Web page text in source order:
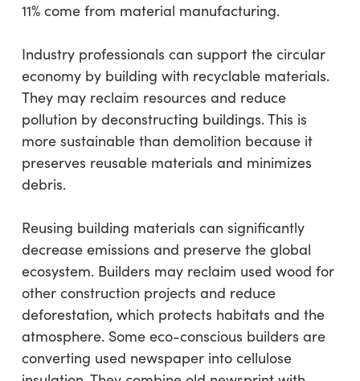
11% come from material manufacturing.
Industry professionals can support the circular
economy by building with recyclable materials.
They may reclaim resources and reduce
pollution by deconstructing buildings. This is
more sustainable than demolition because it
preserves reusable materials and minimizes
debris.
Reusing building materials can significantly
decrease emissions and preserve the global
ecosystem. Builders may reclaim used wood for
other construction projects and reduce
deforestation, which protects habitats and the
atmosphere. Some eco-conscious builders are
converting used newspaper into cellulose